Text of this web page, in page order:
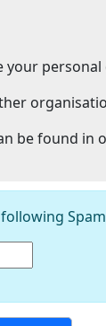
your
be found in